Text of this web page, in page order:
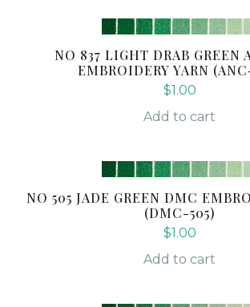
NO 837 LIGHT DRAB GREEN
EMBROIDERY YARN
$1.00
Add to cart
NO 505 JADE GREEN DMC
(DMC-505)
$1.00
Add to cart